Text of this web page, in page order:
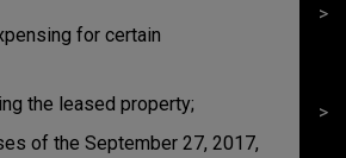
for certain
the leased property;
of the September 27, 2017,